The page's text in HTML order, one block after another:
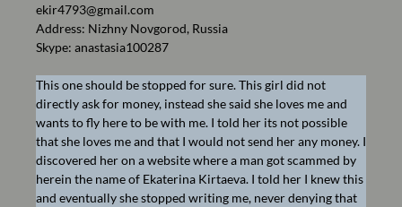
ekir4793@gmail.com
Address: Nizhny Novgorod, Russia
Skype: anastasia100287
This one should be stopped for sure. This girl did not
directly ask for money, instead she said she loves me and
wants to fly here to be with me. I told her its not possible
that she loves me and that I would not send her any money. I
discovered her on a website where a man got scammed by
herein the name of Ekaterina Kirtaeva. I told her I knew this
and eventually she stopped writing me, never denying that